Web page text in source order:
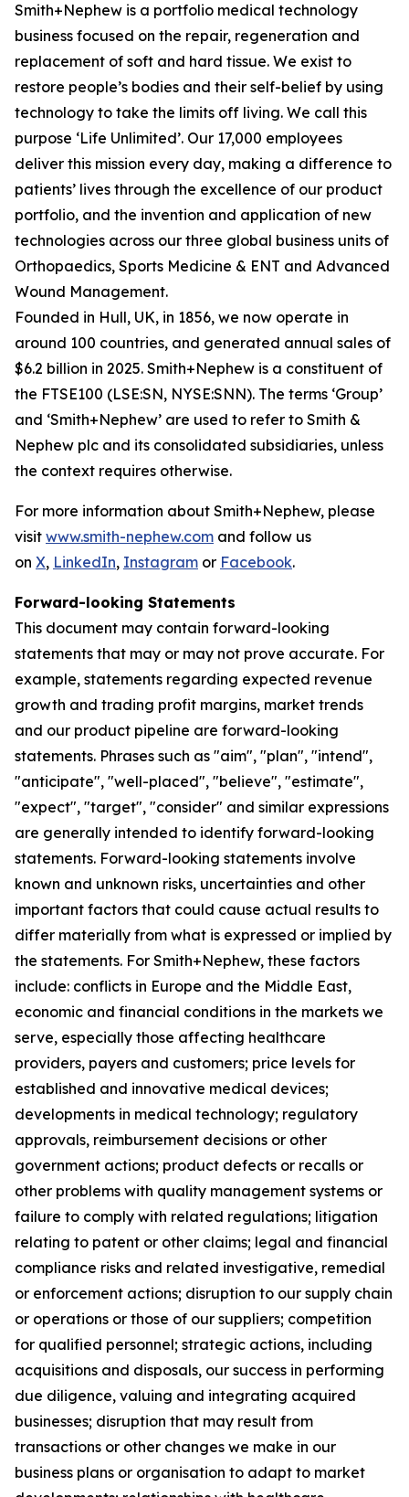
Smith+Nephew is a portfolio medical technology
business focused on the repair, regeneration and
replacement of soft and hard tissue. We exist to
restore people’s bodies and their self-belief by using
technology to take the limits off living. We call this
purpose ‘Life Unlimited’. Our 17,000 employees
deliver this mission every day, making a difference to
patients’ lives through the excellence of our product
portfolio, and the invention and application of new
technologies across our three global business units of
Orthopaedics, Sports Medicine & ENT and Advanced
Wound Management.
Founded in Hull, UK, in 1856, we now operate in
around 100 countries, and generated annual sales of
$6.2 billion in 2025. Smith+Nephew is a constituent of
the FTSE100 (LSE:SN, NYSE:SNN). The terms ‘Group’
and ‘Smith+Nephew’ are used to refer to Smith &
Nephew plc and its consolidated subsidiaries, unless
the context requires otherwise.
For more information about Smith+Nephew, please
visit www.smith-nephew.com and follow us
on X, LinkedIn, Instagram or Facebook.
Forward-looking Statements
This document may contain forward-looking
statements that may or may not prove accurate. For
example, statements regarding expected revenue
growth and trading profit margins, market trends
and our product pipeline are forward-looking
statements. Phrases such as "aim", "plan", "intend",
"anticipate", "well-placed", "believe", "estimate",
"expect", "target", "consider" and similar expressions
are generally intended to identify forward-looking
statements. Forward-looking statements involve
known and unknown risks, uncertainties and other
important factors that could cause actual results to
differ materially from what is expressed or implied by
the statements. For Smith+Nephew, these factors
include: conflicts in Europe and the Middle East,
economic and financial conditions in the markets we
serve, especially those affecting healthcare
providers, payers and customers; price levels for
established and innovative medical devices;
developments in medical technology; regulatory
approvals, reimbursement decisions or other
government actions; product defects or recalls or
other problems with quality management systems or
failure to comply with related regulations; litigation
relating to patent or other claims; legal and financial
compliance risks and related investigative, remedial
or enforcement actions; disruption to our supply chain
or operations or those of our suppliers; competition
for qualified personnel; strategic actions, including
acquisitions and disposals, our success in performing
due diligence, valuing and integrating acquired
businesses; disruption that may result from
transactions or other changes we make in our
business plans or organisation to adapt to market